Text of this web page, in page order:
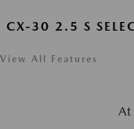
30 2.5 S
View All Features
At